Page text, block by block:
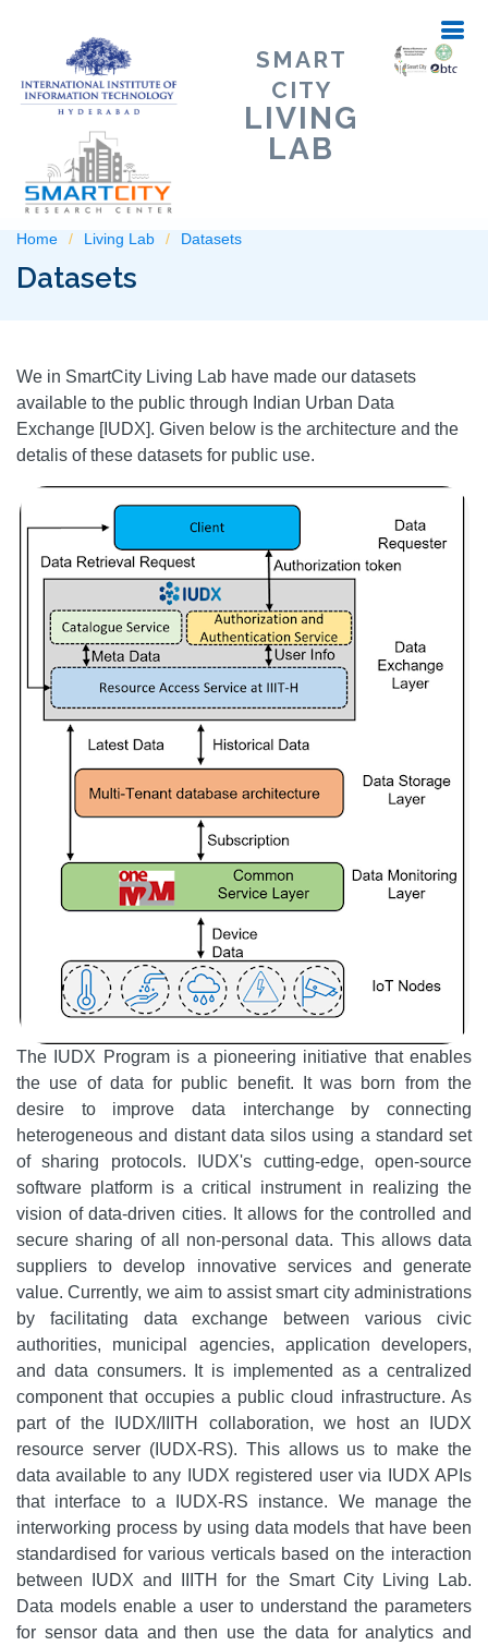
SMART
CITY
LIVING
LAB
Home Living Lab Datasets
Datasets
We in SmartCity Living Lab have made our datasets
available to the public through Indian Urban Data
Exchange [IUDX]. Given below is the architecture and the
detalis of these datasets for public use.
The IUDX Program is a pioneering initiative that enables
the use of data for public benefit. It was born from the
desire to improve data interchange by connecting
heterogeneous and distant data silos using a standard set
of sharing protocols. IUDX's cutting-edge, open-source
software platform is a critical instrument in realizing the
vision of data-driven cities. It allows for the controlled and
secure sharing of all non-personal data. This allows data
suppliers to develop innovative services and generate
value. Currently, we aim to assist smart city administrations
by facilitating data exchange between various civic
authorities, municipal agencies, application developers,
and data consumers. It is implemented as a centralized
component that occupies a public cloud infrastructure. As
part of the IUDX/IIITH collaboration, we host an IUDX
resource server (IUDX-RS). This allows us to make the
data available to any IUDX registered user via IUDX APIs
that interface to a IUDX-RS instance. We manage the
interworking process by using data models that have been
standardised for various verticals based on the interaction
between IUDX and IIITH for the Smart City Living Lab.
Data models enable a user to understand the parameters
for sensor data and then use the data for analytics and